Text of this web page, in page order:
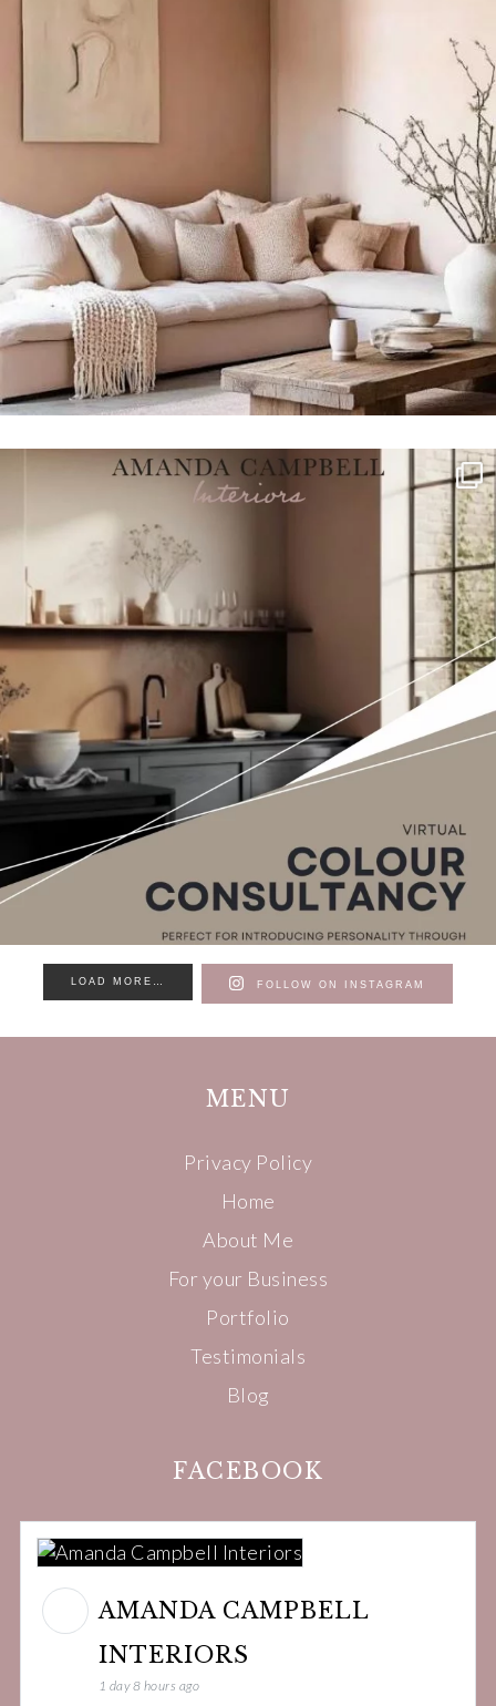
LOAD MORE… FOLLOW ON INSTAGRAM
MENU
Privacy Policy
Home
About Me
For your Business
Portfolio
Testimonials
Blog
FACEBOOK
AMANDA CAMPBELL
INTERIORS
1 day 8 hours ago